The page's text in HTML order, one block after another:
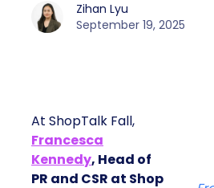
Zihan Lyu
September 19, 2025
At ShopTalk Fall,
Francesca
Kennedy, Head of
PR and CSR at Shop